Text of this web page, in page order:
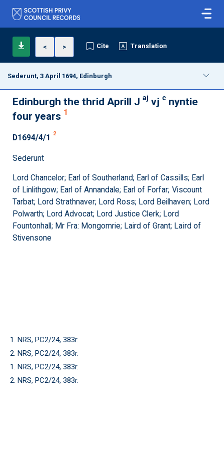
< > Cite Translation
Sederunt, 3 April 1694, Edinburgh
Edinburgh the thrid Aprill J aj vj c nyntie
four years 1
D1694/4/1 2
Sederunt
Lord Chancelor; Earl of Southerland; Earl of Cassills; Earl
of Linlithgow; Earl of Annandale; Earl of Forfar; Viscount
Tarbat; Lord Strathnaver; Lord Ross; Lord Beilhaven; Lord
Polwarth; Lord Advocat; Lord Justice Clerk; Lord
Fountonhall; Mr Fra: Mongomrie; Laird of Grant; Laird of
Stivensone
1. NRS, PC2/24, 383r.
2. NRS, PC2/24, 383r.
1. NRS, PC2/24, 383r.
2. NRS, PC2/24, 383r.